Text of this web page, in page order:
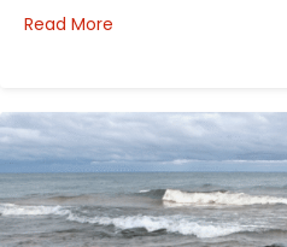
Read More